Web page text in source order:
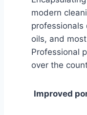
modern
professionals
oils, and
Professional
over the
Improved